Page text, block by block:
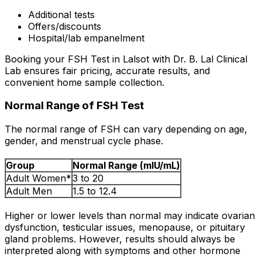
Additional tests
Offers/discounts
Hospital/lab empanelment
Booking your FSH Test in Lalsot with Dr. B. Lal Clinical
Lab ensures fair pricing, accurate results, and
convenient home sample collection.
Normal Range of FSH Test
The normal range of FSH can vary depending on age,
gender, and menstrual cycle phase.
Group
Normal Range (mIU/mL)
Adult Women*3 to 20
Adult Men
1.5 to 12.4
Higher or lower levels than normal may indicate ovarian
dysfunction, testicular issues, menopause, or pituitary
gland problems. However, results should always be
interpreted along with symptoms and other hormone